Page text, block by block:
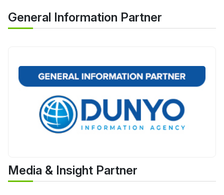
General Information Partner
Media & Insight Partner